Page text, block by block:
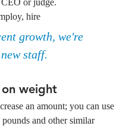
hire
growth, we're
new staff.
weight
an amount; you can use
and other similar